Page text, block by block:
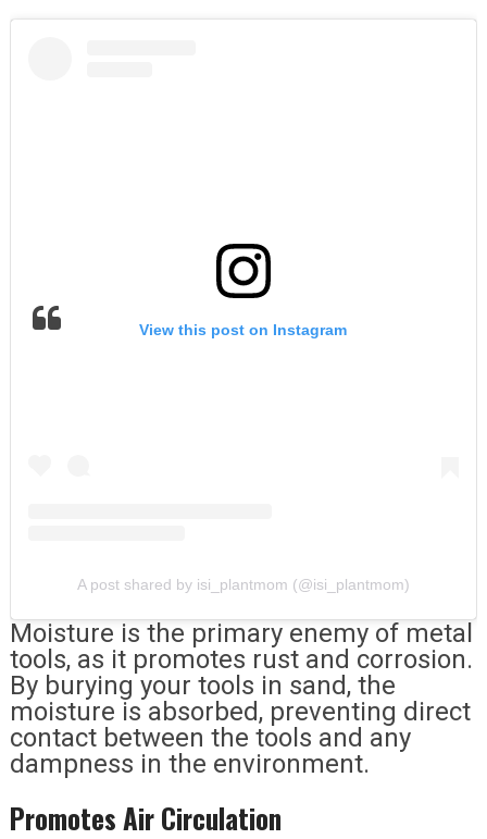
View this post on Instagram
A post shared by isi_plantmom (@isi_plantmom)
Moisture is the primary enemy of metal
tools, as it promotes rust and corrosion.
By burying your tools in sand, the
moisture is absorbed, preventing direct
contact between the tools and any
dampness in the environment.
Promotes Air Circulation